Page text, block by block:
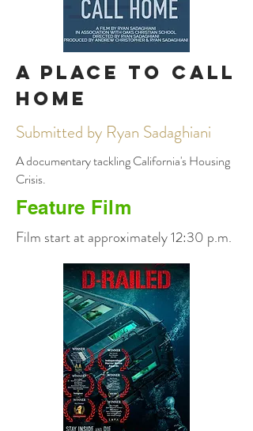
A Place to Call
Home
Submitted by Ryan Sadaghiani
A documentary tackling California's Housing
Crisis.
Feature Film
Film start at approximately 12:30 p.m.